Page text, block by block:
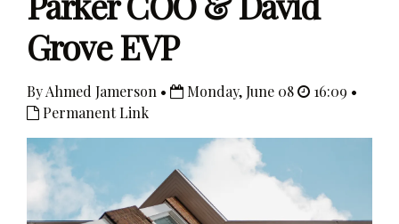
Grove EVP
By Ahmed Jamerson • Monday, June 08
16:09 •
Permanent Link